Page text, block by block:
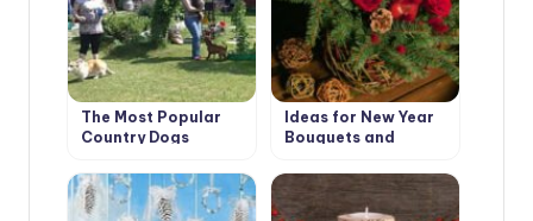
The Most Popular
Country Dogs
Ideas for New Year
Bouquets and
Pleasant Festive
Interior